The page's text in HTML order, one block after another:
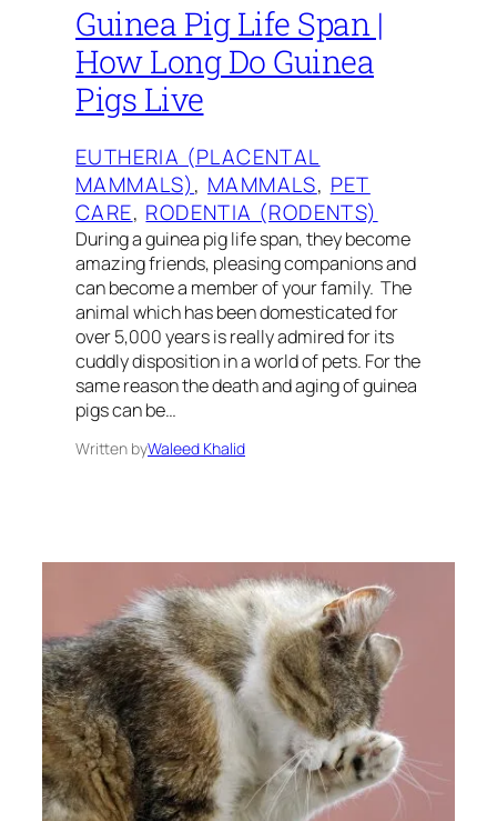
Guinea Pig Life Span |
How Long Do Guinea
Pigs Live
EUTHERIA (PLACENTAL
MAMMALS), MAMMALS, PET
CARE, RODENTIA (RODENTS)
During a guinea pig life span, they become
amazing friends, pleasing companions and
can become a member of your family. The
animal which has been domesticated for
over 5,000 years is really admired for its
cuddly disposition in a world of pets. For the
same reason the death and aging of guinea
pigs can be…
Written byWaleed Khalid